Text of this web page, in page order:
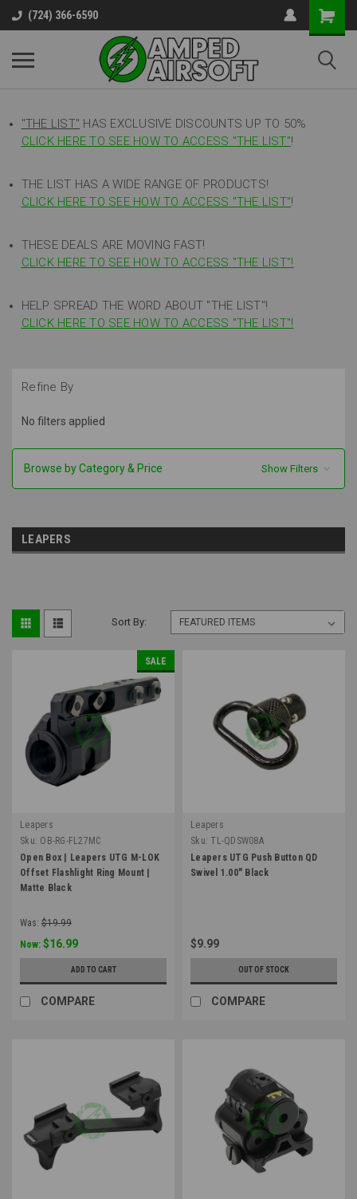
(724) 366-6590
"THE LIST" HAS EXCLUSIVE DISCOUNTS UP TO 50%
CLICK HERE TO SEE HOW TO ACCESS "THE LIST"!
THE LIST HAS A WIDE RANGE OF PRODUCTS!
CLICK HERE TO SEE HOW TO ACCESS "THE LIST"!
THESE DEALS ARE MOVING FAST!
CLICK HERE TO SEE HOW TO ACCESS "THE LIST"!
HELP SPREAD THE WORD ABOUT "THE LIST"!
CLICK HERE TO SEE HOW TO ACCESS "THE LIST"!
Refine By
No filters applied
Browse by Category & Price Show Filters
LEAPERS
Sort By:
SALE
Leapers
Sku: OB-RG-FL27MC
Open Box | Leapers UTG M-LOK
Offset Flashlight Ring Mount |
Matte Black
Was: $19.99
Now: $16.99
ADD TO CART
COMPARE
Leapers
Sku: TL-QDSW08A
Leapers UTG Push Button QD
Swivel 1.00" Black
$9.99
OUT OF STOCK
COMPARE